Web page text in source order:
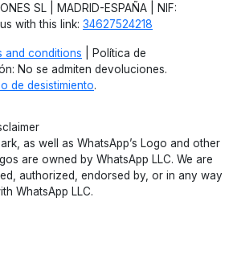
SL | MADRID-ESPAÑA | NIF:
with this link: 34627524218
and conditions | Política de
No se admiten devoluciones.
de desistimiento.
as well as WhatsApp’s Logo and other
are owned by WhatsApp LLC. We are
authorized, endorsed by, or in any way
WhatsApp LLC.